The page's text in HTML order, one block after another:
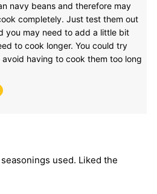
navy beans and therefore may
completely. Just test them out
you may need to add a little bit
to cook longer. You could try
having to cook them too long
used. Liked the